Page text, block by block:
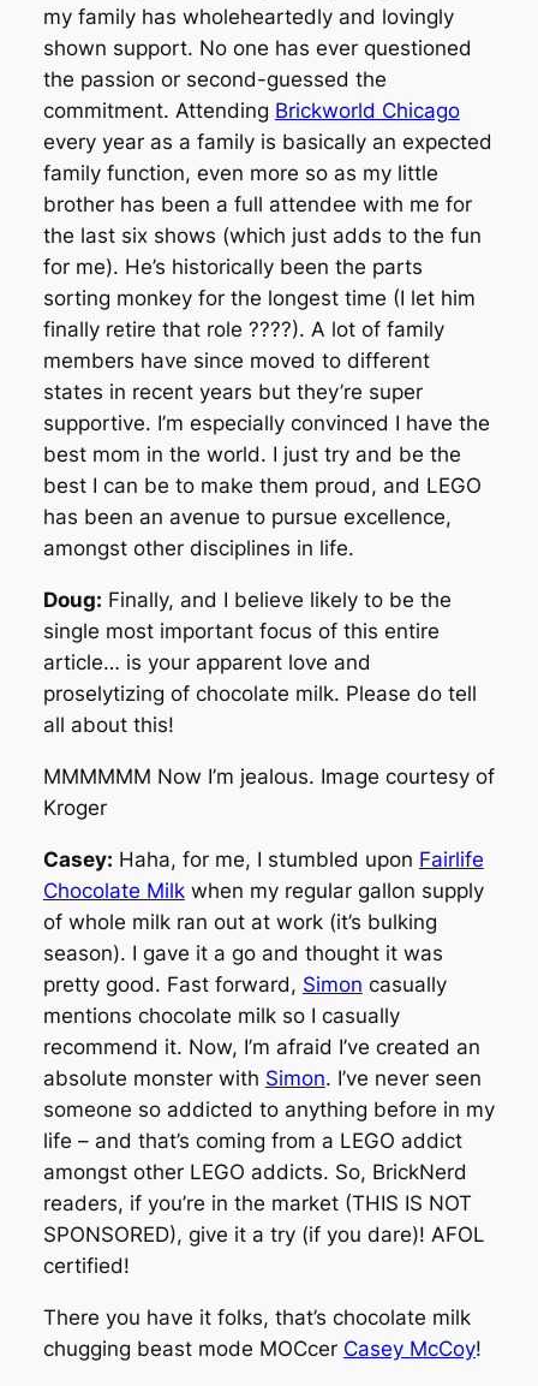
my family has wholeheartedly and lovingly
shown support. No one has ever questioned
the passion or second-guessed the
commitment. Attending Brickworld Chicago
every year as a family is basically an expected
family function, even more so as my little
brother has been a full attendee with me for
the last six shows (which just adds to the fun
for me). He’s historically been the parts
sorting monkey for the longest time (I let him
finally retire that role ????). A lot of family
members have since moved to different
states in recent years but they’re super
supportive. I’m especially convinced I have the
best mom in the world. I just try and be the
best I can be to make them proud, and LEGO
has been an avenue to pursue excellence,
amongst other disciplines in life.
Doug: Finally, and I believe likely to be the
single most important focus of this entire
article… is your apparent love and
proselytizing of chocolate milk. Please do tell
all about this!
MMMMMM Now I’m jealous. Image courtesy of
Kroger
Casey: Haha, for me, I stumbled upon Fairlife
Chocolate Milkwhen my regular gallon supply
of whole milk ran out at work (it’s bulking
season). I gave it a go and thought it was
pretty good. Fast forward, Simon casually
mentions chocolate milk so I casually
recommend it. Now, I’m afraid I’ve created an
absolute monster with Simon. I’ve never seen
someone so addicted to anything before in my
life – and that’s coming from a LEGO addict
amongst other LEGO addicts. So, BrickNerd
readers, if you’re in the market (THIS IS NOT
SPONSORED), give it a try (if you dare)! AFOL
certified!
There you have it folks, that’s chocolate milk
chugging beast mode MOCcer Casey McCoy!